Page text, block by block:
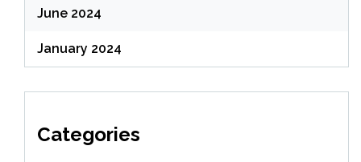
June 2024
January 2024
Categories